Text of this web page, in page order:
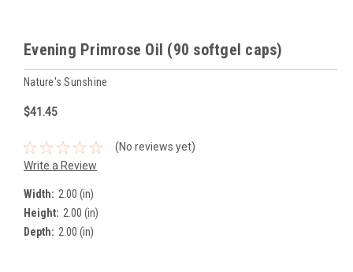
Evening Primrose Oil (90 softgel caps)
Nature's Sunshine
$41.45
(No reviews yet)
Write a Review
Width: 2.00 (in)
Height: 2.00 (in)
Depth: 2.00 (in)